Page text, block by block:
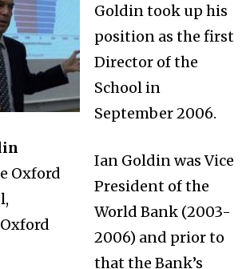
Oxford
Goldin took up his
position as the first
Director of the
School in
September 2006.
Ian Goldin was Vice
President of the
World Bank (2003-
2006) and prior to
that the Bank’s